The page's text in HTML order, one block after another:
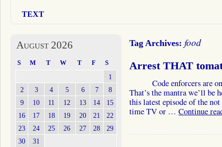
TEXT
Tag Archives: food
Arrest THAT
Code enforcers are on
That’s the mantra we’ll be
this latest episode of the
time TV or … Continue
August 2026
S M T W T F S
1
2
3 4 5 6 7
8
9
10 11 12 13 14
15
16
17 18 19 20 21
22
23
24 25 26 27 28
29
30
31